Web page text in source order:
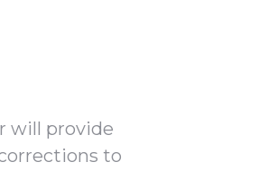
will provide
to